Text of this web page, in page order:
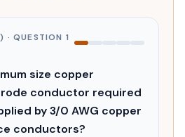
· QUESTION 1
size copper
conductor required
by 3/0 AWG copper
conductors?